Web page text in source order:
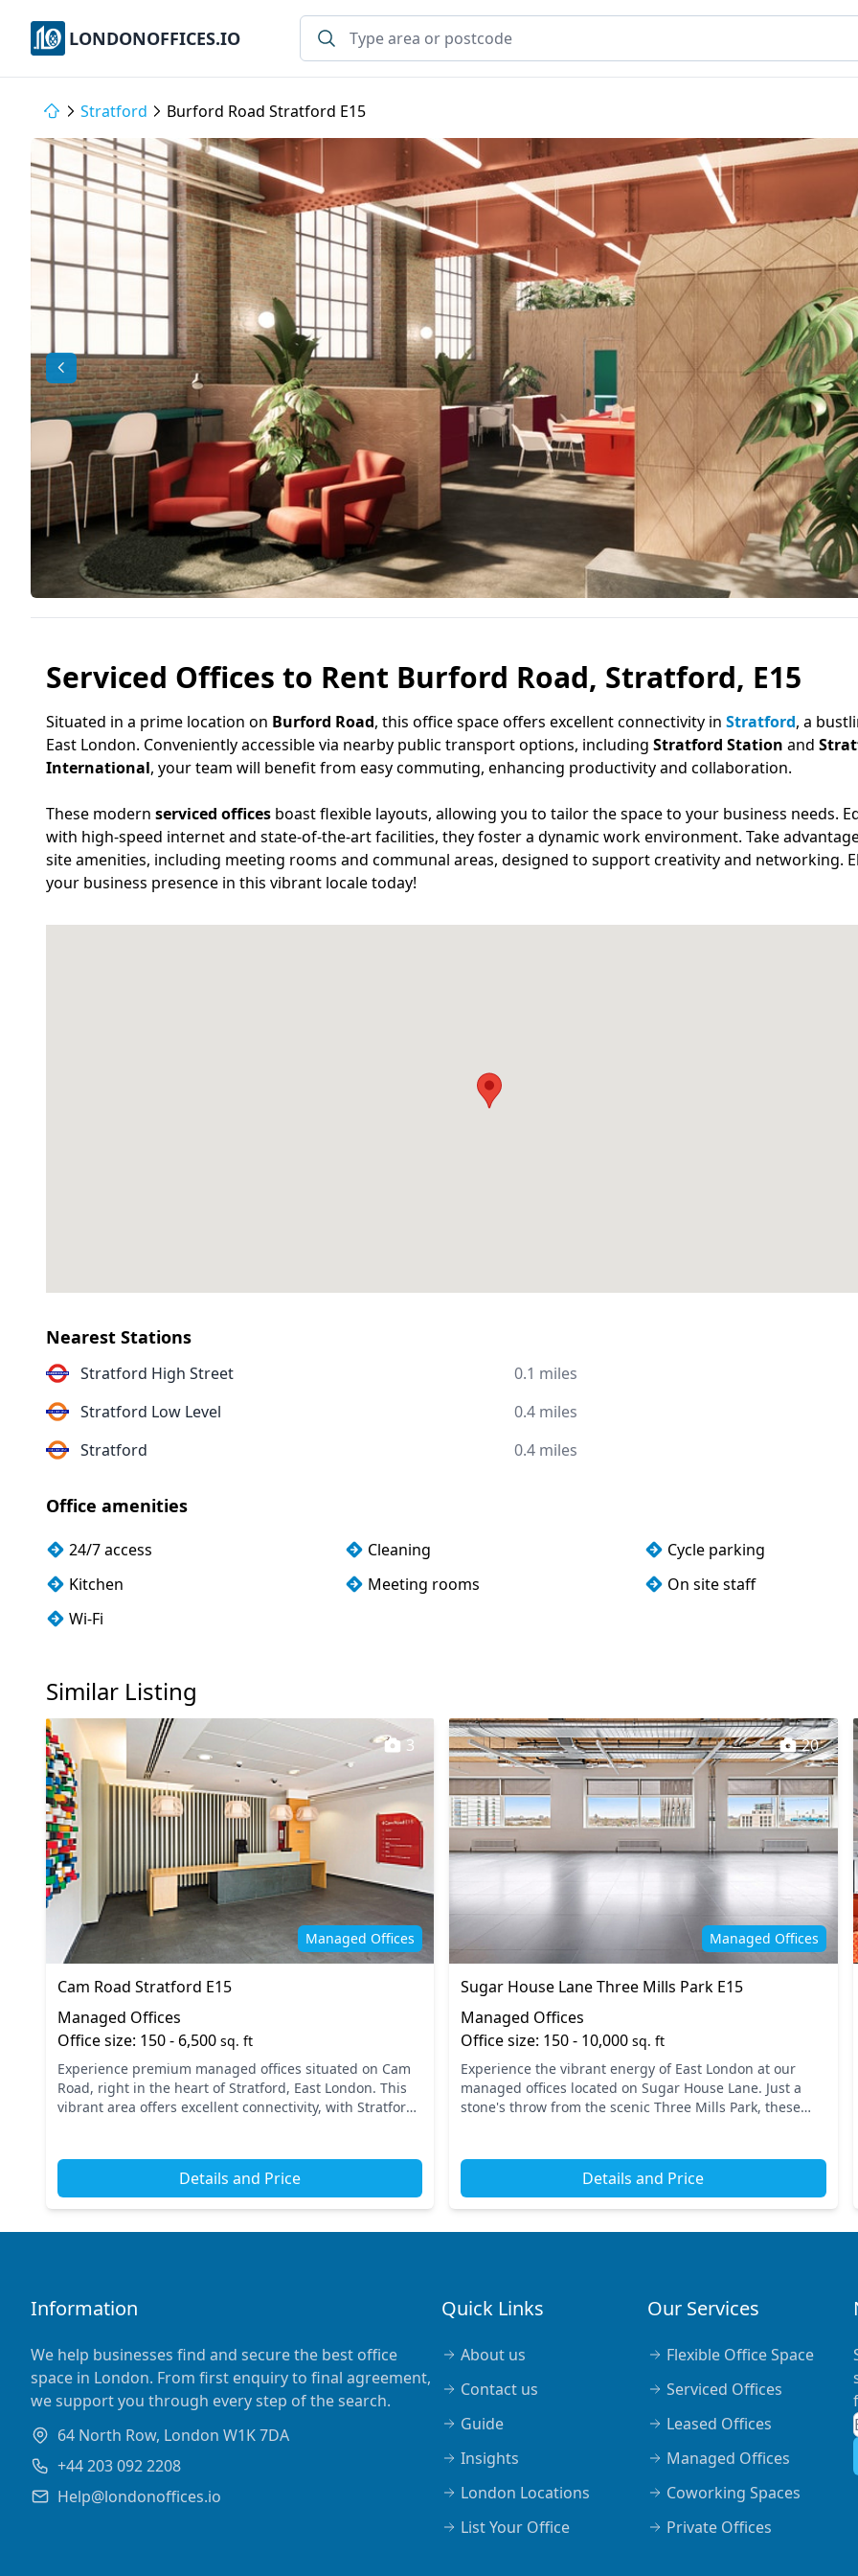
LONDONOFFICES.IO
Stratford Burford Road Stratford E15
Serviced Offices to Rent Burford Road, Stratford, E15
Situated in a prime location on Burford Road, this office space offers excellent connectivity in Stratford, a
East London. Conveniently accessible via nearby public transport options, including Stratford Station and
International, your team will benefit from easy commuting, enhancing productivity and collaboration.
These modern serviced offices boast flexible layouts, allowing you to tailor the space to your business needs.
with high-speed internet and state-of-the-art facilities, they foster a dynamic work environment. Take
site amenities, including meeting rooms and communal areas, designed to support creativity and networking.
your business presence in this vibrant locale today!
Nearest Stations
Stratford High Street
0.1 miles
Stratford Low Level
0.4 miles
Stratford
0.4 miles
Office amenities
24/7 access Cleaning
Cycle parking
Kitchen
Meeting rooms
On site staff
Wi-Fi
Similar Listing
Managed Offices
3
Cam Road Stratford E15
Managed Offices
Office size: 150 - 6,500 sq. ft
Experience premium managed offices situated on Cam
Road, right in the heart of Stratford, East London. This
vibrant area offers excellent connectivity, with Stratford
Details and Price
Managed Offices
20
Sugar House Lane Three Mills Park E15
Managed Offices
Office size: 150 - 10,000sq. ft
Experience the vibrant energy of East London at our
managed offices located on Sugar House Lane. Just a
stone's throw from the scenic Three Mills Park, these
Details and Price
Information
We help businesses find and secure the best office
space in London. From first enquiry to final agreement,
we support you through every step of the search.
64 North Row, London W1K 7DA
+44 203 092 2208
Help@londonoffices.io
Quick Links
About us
Contact us
Guide
Insights
London Locations
List Your Office
Our Services
Flexible Office Space
Serviced Offices
Leased Offices
Managed Offices
Coworking Spaces
Private Offices